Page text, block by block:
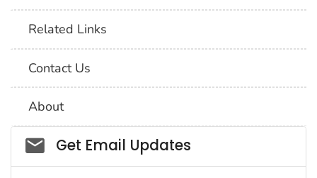
Related Links
Contact Us
About
Social_govd
Get Email Updates